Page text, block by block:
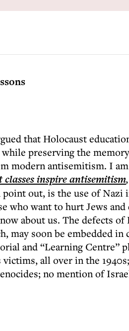
that Holocaust
preserving the
modern antisemitism. I
classes inspire antisemitism,
out, is the use of Nazi
who want to hurt Jews
about us. The defects of
may soon be embedded
and “Learning Centre”
victims, all over in the
no mention of